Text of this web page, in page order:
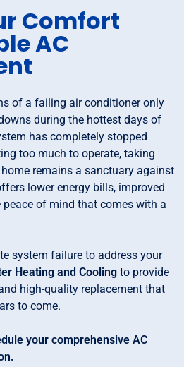
Comfort
AC
of a failing air conditioner only
during the hottest days of
has completely stopped
too much to operate, taking
remains a sanctuary against
lower energy bills, improved
of mind that comes with a
system failure to address your
Heating and Cooling to provide
high-quality replacement that
to come.
your comprehensive AC